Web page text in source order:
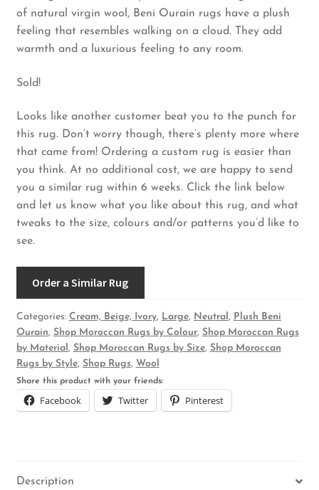
of natural virgin wool, Beni Ourain rugs have a plush
feeling that resembles walking on a cloud. They add
warmth and a luxurious feeling to any room.
Sold!
Looks like another customer beat you to the punch for
this rug. Don’t worry though, there’s plenty more where
that came from! Ordering a custom rug is easier than
you think. At no additional cost, we are happy to send
you a similar rug within 6 weeks. Click the link below
and let us know what you like about this rug, and what
tweaks to the size, colours and/or patterns you’d like to
see.
Order a Similar Rug
Categories: Cream, Beige, Ivory, Large, Neutral , Plush Beni
Ourain, Shop Moroccan Rugs by Colour, Shop Moroccan Rugs
by Material , Shop Moroccan Rugs by Size, Shop Moroccan
Rugs by Style, Shop Rugs, Wool
Share this product with your friends:
Facebook Twitter Pinterest
Description